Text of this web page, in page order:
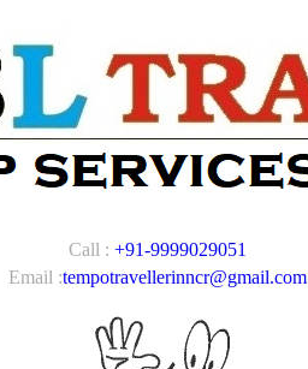
Call : +91-9999029051
Email :tempotravellerinncr@gmail.com